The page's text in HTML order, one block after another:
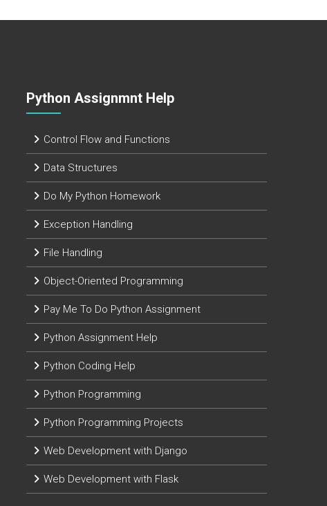
Python Assignmnt Help
Control Flow and Functions
Data Structures
Do My Python Homework
Exception Handling
File Handling
Object-Oriented Programming
Pay Me To Do Python Assignment
Python Assignment Help
Python Coding Help
Python Programming
Python Programming Projects
Web Development with Django
Web Development with Flask